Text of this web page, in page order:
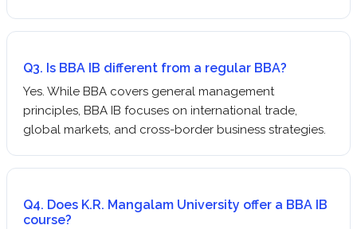
Q3. Is BBA IB different from a regular BBA?
Yes. While BBA covers general management
principles, BBA IB focuses on international trade,
global markets, and cross-border business strategies.
Q4. Does K.R. Mangalam University offer a BBA IB
course?